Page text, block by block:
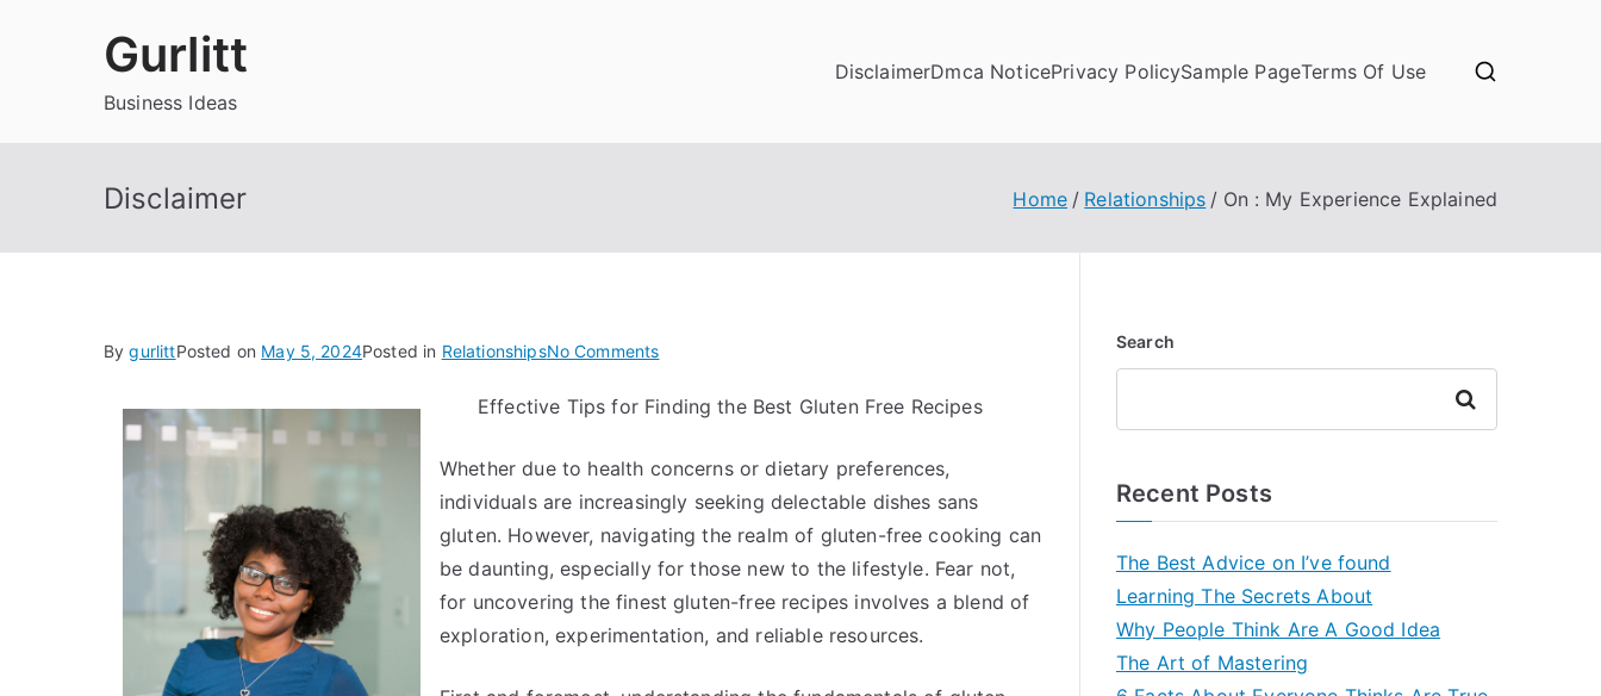
Gurlitt
Business Ideas
DisclaimerDmca NoticePrivacy PolicySample PageTerms Of Use
Disclaimer Home Relationships On : My Experience Explained
BygurlittPosted on May 5, 2024Posted in RelationshipsNo Commentson
:
Experience
Explained
Effective Tips for Finding the Best Gluten Free Recipes
Whether due to health concerns or dietary preferences,
individuals are increasingly seeking delectable dishes sans
gluten. However, navigating the realm of gluten-free cooking can
be daunting, especially for those new to the lifestyle. Fear not,
for uncovering the finest gluten-free recipes involves a blend of
exploration, experimentation, and reliable resources.
Search
Search
Recent Posts
The Best Advice on I’ve found
Learning The Secrets About
Why People Think Are A Good Idea
The Art of Mastering